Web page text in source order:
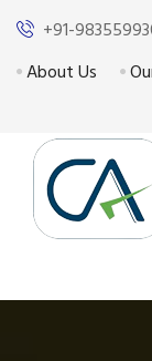
+91-
About Us